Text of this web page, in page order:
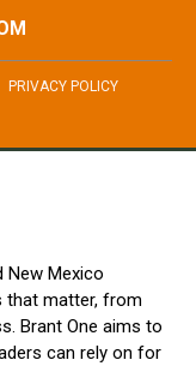
PRIVACY POLICY
New Mexico
that matter, from
Brant One aims to
can rely on for